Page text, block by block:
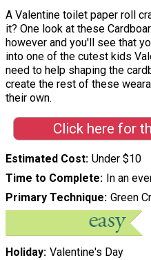
A Valentine toilet paper roll
it? One look at these
however and you'll see that
into one of the cutest kids
need to help shaping the
create the rest of these
their own.
Click here for
Estimated Cost Under $10
Time to Complete In an
Primary Technique Green
Holiday Valentine's Day